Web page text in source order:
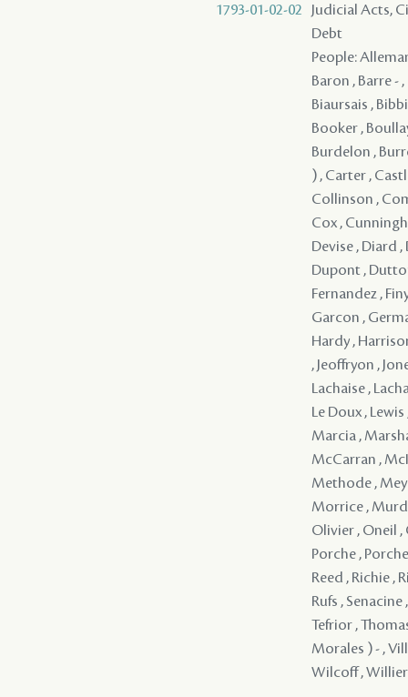
1793-01-02-02
Judicial Acts,
Debt
People:
Baron , Barre -
Biaursais ,
Booker ,
Burdelon ,
) , Carter ,
Collinson ,
Cox ,
Devise , Diard
Dupont ,
Fernandez ,
Garcon ,
Hardy ,
, Jeoffryon ,
Lachaise ,
Le Doux ,
Marcia ,
McCarran ,
Methode ,
Morrice ,
Olivier , Oneil ,
Porche ,
Reed , Richie ,
Rufs ,
Tefrior ,
Morales ) - ,
Wilcoff , Willier